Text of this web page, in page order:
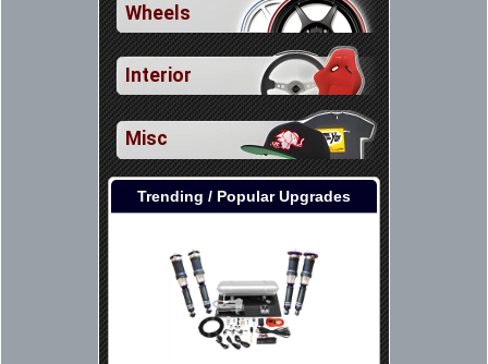
Wheels
Interior
Misc
Trending / Popular Upgrades